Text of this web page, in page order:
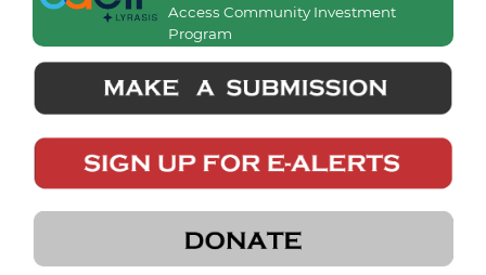
Access Community Investment
Program